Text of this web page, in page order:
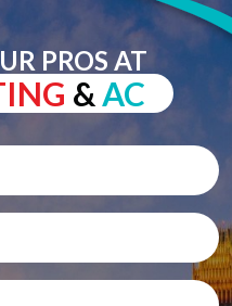
PROS AT
& AC